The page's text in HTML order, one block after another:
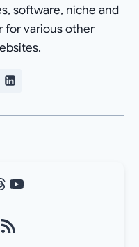
software, niche and
for various other
YouTube
RSS Feed